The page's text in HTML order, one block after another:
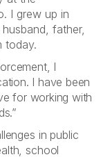
I grew up in
father,
today.
I
I have been
for working with
in public
school